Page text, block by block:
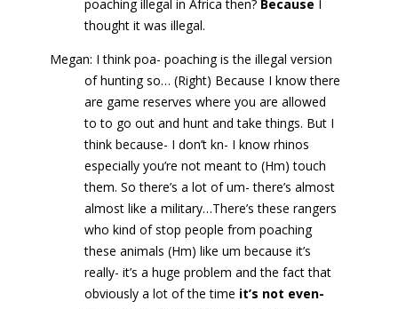
poaching illegal in Africa then? Because I
thought it was illegal.
Megan: I think poa- poaching is the illegal version
of hunting so… (Right) Because I know there
are game reserves where you are allowed
to to go out and hunt and take things. But I
think because- I don’t kn- I know rhinos
especially you’re not meant to (Hm) touch
them. So there’s a lot of um- there’s almost
almost like a military…There’s these rangers
who kind of stop people from poaching
these animals (Hm) like um because it’s
really- it’s a huge problem and the fact that
obviously a lot of the time it’s not even-